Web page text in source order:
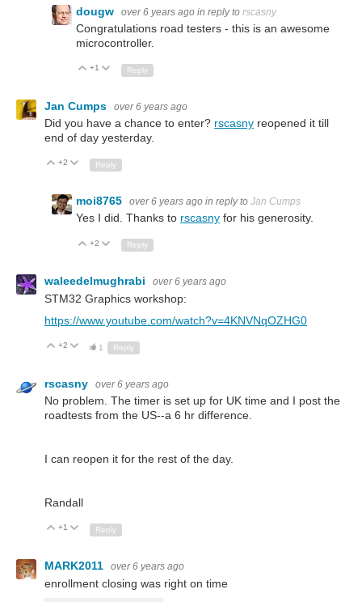
dougw over 6 years ago in reply to rscasny
Congratulations road testers - this is an awesome
microcontroller.
Up
+1 Down
Reply
Jan Cumps over 6 years ago
Did you have a chance to enter? rscasny reopened it till
end of day yesterday.
Up
+2 Down
Reply
moi8765 over 6 years ago in reply to Jan Cumps
Yes I did. Thanks to rscasny for his generosity.
Up
+2 Down
Reply
waleedelmughrabi over 6 years ago
STM32 Graphics workshop:
https://www.youtube.com/watch?v=4KNVNqOZHG0
Up
+2 Down
1 Reply
rscasny over 6 years ago
No problem. The timer is set up for UK time and I post the
roadtests from the US--a 6 hr difference.
I can reopen it for the rest of the day.
Randall
Up
+1 Down
Reply
MARK2011 over 6 years ago
enrollment closing was right on time